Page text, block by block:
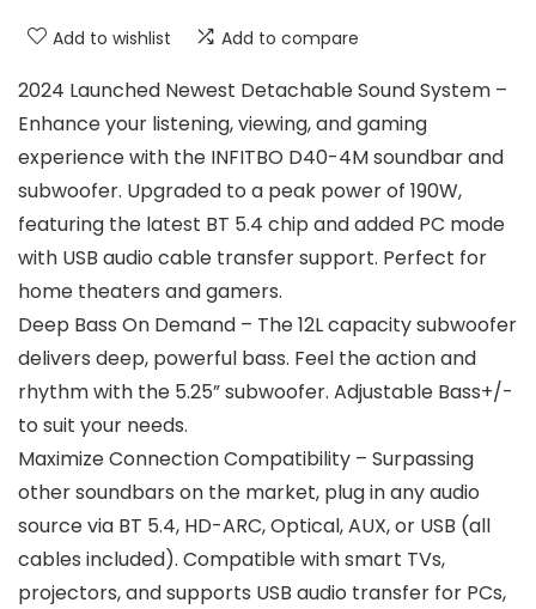
Add to wishlist Add to compare
2024 Launched Newest Detachable Sound System –
Enhance your listening, viewing, and gaming
experience with the INFITBO D40-4M soundbar and
subwoofer. Upgraded to a peak power of 190W,
featuring the latest BT 5.4 chip and added PC mode
with USB audio cable transfer support. Perfect for
home theaters and gamers.
Deep Bass On Demand – The 12L capacity subwoofer
delivers deep, powerful bass. Feel the action and
rhythm with the 5.25” subwoofer. Adjustable Bass+/-
to suit your needs.
Maximize Connection Compatibility – Surpassing
other soundbars on the market, plug in any audio
source via BT 5.4, HD-ARC, Optical, AUX, or USB (all
cables included). Compatible with smart TVs,
projectors, and supports USB audio transfer for PCs,